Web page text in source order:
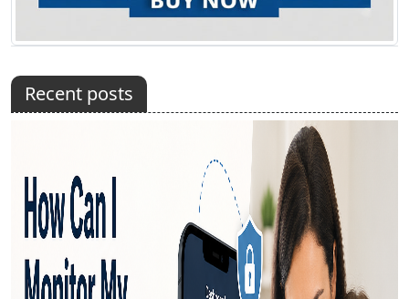
Recent posts